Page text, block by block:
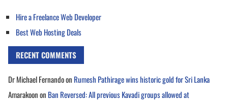
Hire a Freelance Web Developer
Best Web Hosting Deals
RECENT COMMENTS
Dr Michael Fernandoon Rumesh Pathirage wins historic gold for Sri Lanka
Amarakoonon Ban Reversed: All previous Kavadi groups allowed at